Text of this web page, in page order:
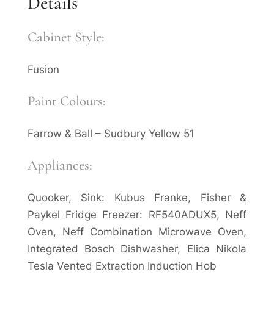
Cabinet Style:
Fusion
Paint Colours:
Farrow & Ball – Sudbury Yellow 51
Appliances:
Quooker, Sink: Kubus Franke, Fisher &
Paykel Fridge Freezer: RF540ADUX5, Neff
Oven, Neff Combination Microwave Oven,
Integrated Bosch Dishwasher, Elica Nikola
Tesla Vented Extraction Induction Hob